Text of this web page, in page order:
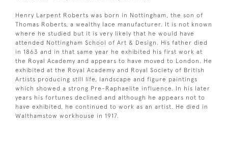
Henry Larpent Roberts was born in Nottingham, the son of
Thomas Roberts, a wealthy lace manufacturer. It is not known
where he studied but it is very likely that he would have
attended Nottingham School of Art & Design. His father died
in 1863 and in that same year he exhibited his first work at
the Royal Academy and appears to have moved to London. He
exhibited at the Royal Academy and Royal Society of British
Artists producing still life, landscape and figure paintings
which showed a strong Pre-Raphaelite influence. In his later
years his fortunes declined and although he appears not to
have exhibited, he continued to work as an artist. He died in
Walthamstow workhouse in 1917.